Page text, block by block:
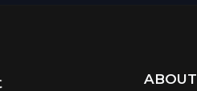
ABOUT